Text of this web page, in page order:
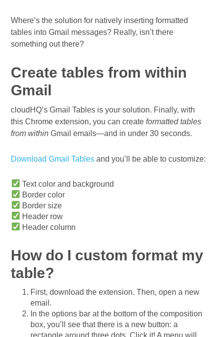
Where’s the solution for natively inserting formatted
tables into Gmail messages? Really, isn’t there
something out there?
Create tables from within
Gmail
cloudHQ’s Gmail Tables is your solution. Finally, with
this Chrome extension, you can createformatted tables
from within Gmail emails—and in under 30 seconds.
Download Gmail Tables and you’ll be able to customize:
Text color and background
Border color
Border size
Header row
Header column
How do I custom format my
table?
First, download the extension. Then, open a new
email.
In the options bar at the bottom of the composition
box, you’ll see that there is a new button: a
rectangle around three dots. Click it! A menu will